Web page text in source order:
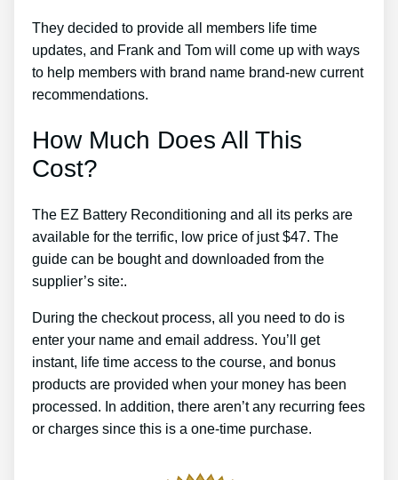
They decided to provide all members life time
updates, and Frank and Tom will come up with ways
to help members with brand name brand-new current
recommendations.
How Much Does All This
Cost?
The EZ Battery Reconditioning and all its perks are
available for the terrific, low price of just $47. The
guide can be bought and downloaded from the
supplier’s site:.
During the checkout process, all you need to do is
enter your name and email address. You’ll get
instant, life time access to the course, and bonus
products are provided when your money has been
processed. In addition, there aren’t any recurring fees
or charges since this is a one-time purchase.